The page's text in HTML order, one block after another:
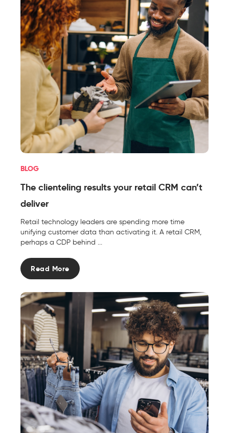
BLOG
The clienteling results your retail CRM can’t
deliver
Retail technology leaders are spending more time
unifying customer data than activating it. A retail CRM,
perhaps a CDP behind ...
Read More